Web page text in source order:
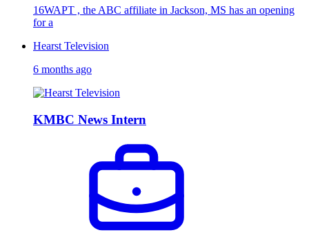
16WAPT , the ABC affiliate in Jackson, MS has an opening
for a
Hearst Television
6 months ago
KMBC News Intern